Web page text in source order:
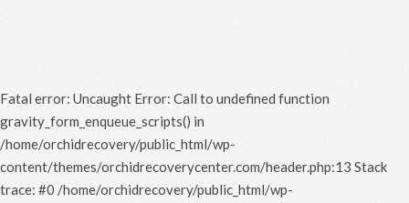
Fatal error: Uncaught Error: Call to undefined function
gravity_form_enqueue_scripts() in
/home/orchidrecovery/public_html/wp-
content/themes/orchidrecoverycenter.com/header.php:13 Stack
trace: #0 /home/orchidrecovery/public_html/wp-